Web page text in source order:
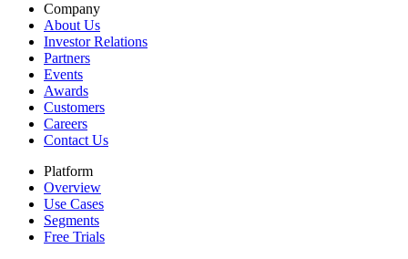
Company
About Us
Investor Relations
Partners
Events
Awards
Customers
Careers
Contact Us
Platform
Overview
Use Cases
Segments
Free Trials